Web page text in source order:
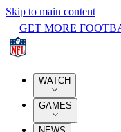
Skip to main content
GET MORE
WATCH
GAMES